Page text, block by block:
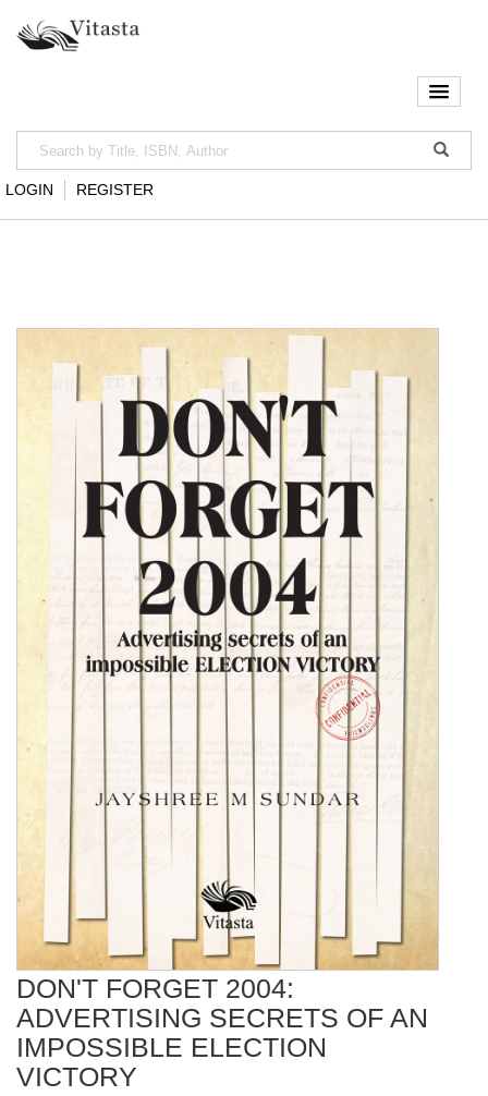
LOGIN REGISTER
DON'T FORGET 2004:
ADVERTISING SECRETS OF AN
IMPOSSIBLE ELECTION
VICTORY